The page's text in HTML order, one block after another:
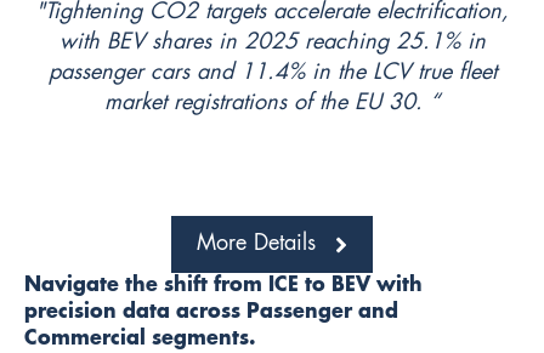
"Tightening CO2 targets accelerate electrification,
with BEV shares in 2025 reaching 25.1% in
passenger cars and 11.4% in the LCV true fleet
market registrations of the EU 30. “
More Details
Navigate the shift from ICE to BEV with
precision data across Passenger and
Commercial segments.